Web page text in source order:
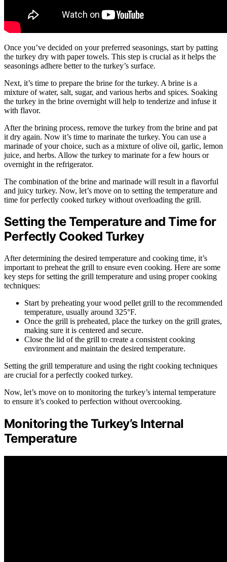
Once you’ve decided on your preferred seasonings, start by patting
the turkey dry with paper towels. This step is crucial as it helps the
seasonings adhere better to the turkey’s surface.
Next, it’s time to prepare the brine for the turkey. A brine is a
mixture of water, salt, sugar, and various herbs and spices. Soaking
the turkey in the brine overnight will help to tenderize and infuse it
with flavor.
After the brining process, remove the turkey from the brine and pat
it dry again. Now it’s time to marinate the turkey. You can use a
marinade of your choice, such as a mixture of olive oil, garlic, lemon
juice, and herbs. Allow the turkey to marinate for a few hours or
overnight in the refrigerator.
The combination of the brine and marinade will result in a flavorful
and juicy turkey. Now, let’s move on to setting the temperature and
time for perfectly cooked turkey without overloading the grill.
Setting the Temperature and Time for
Perfectly Cooked Turkey
After determining the desired temperature and cooking time, it’s
important to preheat the grill to ensure even cooking. Here are some
key steps for setting the grill temperature and using proper cooking
techniques:
Start by preheating your wood pellet grill to the recommended
temperature, usually around 325°F.
Once the grill is preheated, place the turkey on the grill grates,
making sure it is centered and secure.
Close the lid of the grill to create a consistent cooking
environment and maintain the desired temperature.
Setting the grill temperature and using the right cooking techniques
are crucial for a perfectly cooked turkey.
Now, let’s move on to monitoring the turkey’s internal temperature
to ensure it’s cooked to perfection without overcooking.
Monitoring the Turkey’s Internal
Temperature